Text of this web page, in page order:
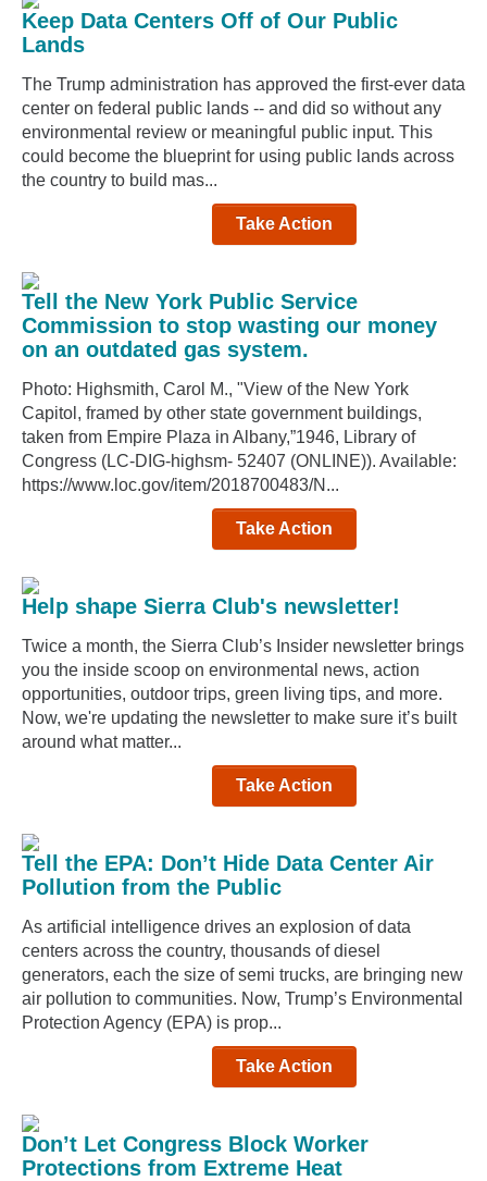
Keep Data Centers Off of Our Public
Lands
The Trump administration has approved the first-ever data
center on federal public lands -- and did so without any
environmental review or meaningful public input. This
could become the blueprint for using public lands across
the country to build mas...
Take Action
Tell the New York Public Service
Commission to stop wasting our money
on an outdated gas system.
Photo: Highsmith, Carol M., "View of the New York
Capitol, framed by other state government buildings,
taken from Empire Plaza in Albany,”1946, Library of
Congress (LC-DIG-highsm- 52407 (ONLINE)). Available:
https://www.loc.gov/item/2018700483/N...
Take Action
Help shape Sierra Club's newsletter!
Twice a month, the Sierra Club’s Insider newsletter brings
you the inside scoop on environmental news, action
opportunities, outdoor trips, green living tips, and more.
Now, we're updating the newsletter to make sure it’s built
around what matter...
Take Action
Tell the EPA: Don’t Hide Data Center Air
Pollution from the Public
As artificial intelligence drives an explosion of data
centers across the country, thousands of diesel
generators, each the size of semi trucks, are bringing new
air pollution to communities. Now, Trump’s Environmental
Protection Agency (EPA) is prop...
Take Action
Don’t Let Congress Block Worker
Protections from Extreme Heat